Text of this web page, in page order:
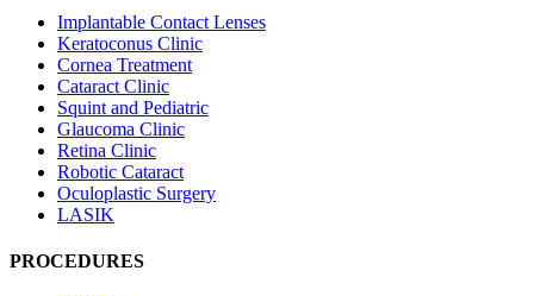
Implantable Contact Lenses
Keratoconus Clinic
Cornea Treatment
Cataract Clinic
Squint and Pediatric
Glaucoma Clinic
Retina Clinic
Robotic Cataract
Oculoplastic Surgery
LASIK
PROCEDURES